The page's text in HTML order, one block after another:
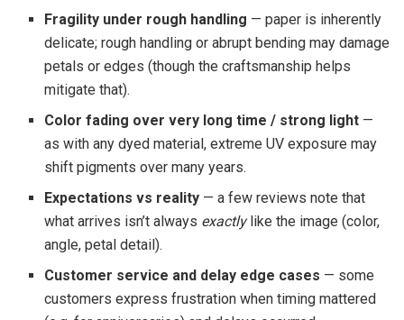
Fragility under rough handling — paper is inherently
delicate; rough handling or abrupt bending may damage
petals or edges (though the craftsmanship helps
mitigate that).
Color fading over very long time / strong light —
as with any dyed material, extreme UV exposure may
shift pigments over many years.
Expectations vs reality — a few reviews note that
what arrives isn’t always exactlylike the image (color,
angle, petal detail).
Customer service and delay edge cases — some
customers express frustration when timing mattered